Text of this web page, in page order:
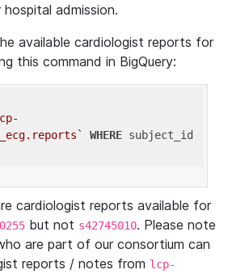
admission.
available cardiologist reports for
this command in BigQuery:
WHERE subject_id
cardiologist reports available for
but not s42745010. Please note
are part of our consortium can
reports / notes from lcp-